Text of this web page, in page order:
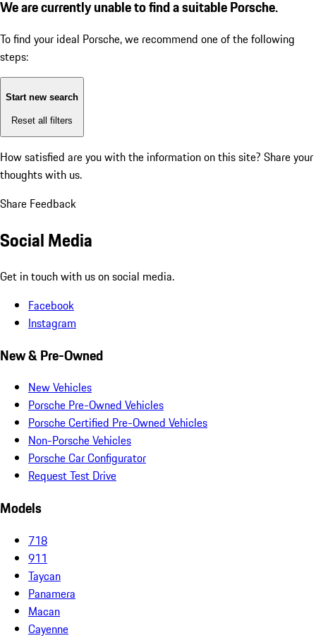
We are currently unable to find a suitable Porsche.
To find your ideal Porsche, we recommend one of the following
steps:
Start new search
Reset all filters
How satisfied are you with the information on this site? Share your
thoughts with us.
Share Feedback
Social Media
Get in touch with us on social media.
Facebook
Instagram
New & Pre-Owned
New Vehicles
Porsche Pre-Owned Vehicles
Porsche Certified Pre-Owned Vehicles
Non-Porsche Vehicles
Porsche Car Configurator
Request Test Drive
Models
718
911
Taycan
Panamera
Macan
Cayenne